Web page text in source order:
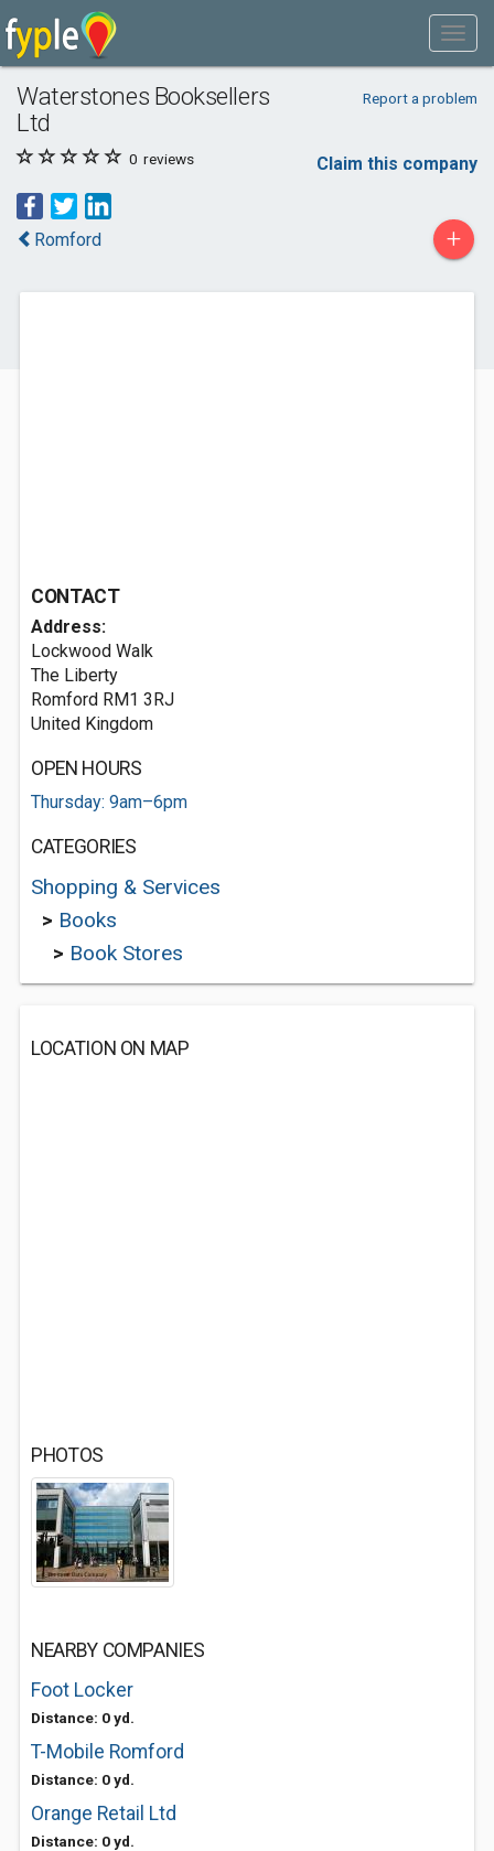
Waterstones Booksellers
Ltd
Report a problem
0 reviews Claim this company
Romford +
CONTACT
Address:
Lockwood Walk
The Liberty
Romford RM1 3RJ
United Kingdom
OPEN HOURS
Thursday: 9am–6pm
CATEGORIES
Shopping & Services
> Books
> Book Stores
LOCATION ON MAP
PHOTOS
NEARBY COMPANIES
Foot Locker
Distance: 0 yd.
T-Mobile Romford
Distance: 0 yd.
Orange Retail Ltd
Distance: 0 yd.